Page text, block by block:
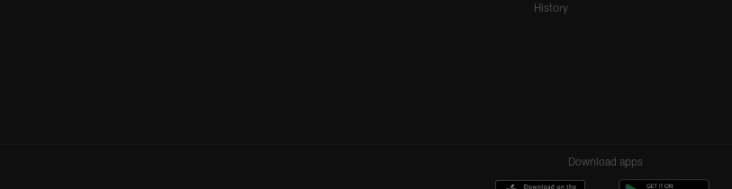
History
Download apps